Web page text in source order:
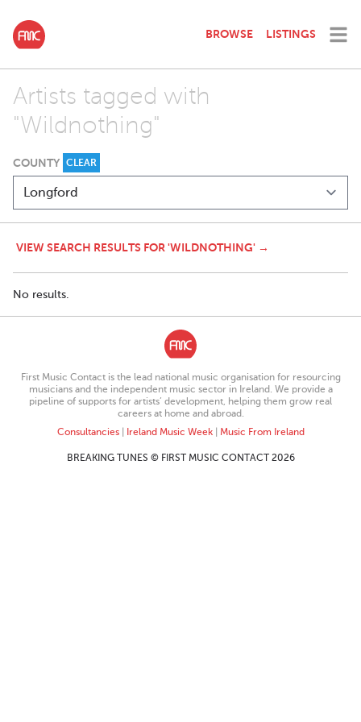
BROWSE LISTINGS
Artists tagged with
"Wildnothing"
COUNTY CLEAR
VIEW SEARCH RESULTS FOR 'WILDNOTHING' →
No results.
First Music Contact is the lead national music organisation for resourcing
musicians and the independent music sector in Ireland. We provide a
pipeline of supports for artists’ development, helping them grow real
careers at home and abroad.
Consultancies| Ireland Music Week| Music From Ireland
BREAKING TUNES © FIRST MUSIC CONTACT 2026